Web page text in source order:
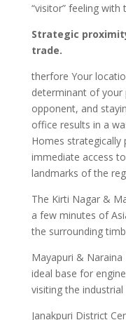
“visitor” feeling with
Strategic
trade.
therfore Your
determinant of your
opponent, and
office results in a
Homes
immediate access
landmarks of the
The Kirti Nagar &
a few minutes of
the surrounding
Mayapuri & Naraina
ideal base for
visiting the
Janakpuri District